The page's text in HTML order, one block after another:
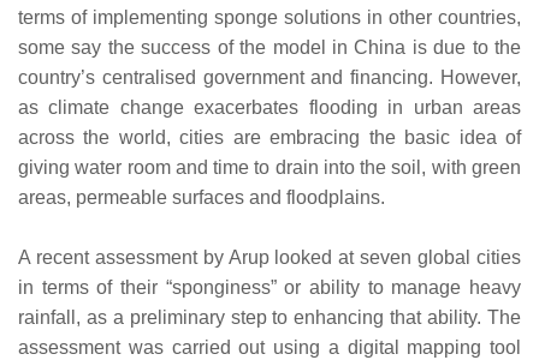
terms of implementing sponge solutions in other countries,
some say the success of the model in China is due to the
country’s centralised government and financing. However,
as climate change exacerbates flooding in urban areas
across the world, cities are embracing the basic idea of
giving water room and time to drain into the soil, with green
areas, permeable surfaces and floodplains.
A recent assessment by Arup looked at seven global cities
in terms of their “sponginess” or ability to manage heavy
rainfall, as a preliminary step to enhancing that ability. The
assessment was carried out using a digital mapping tool